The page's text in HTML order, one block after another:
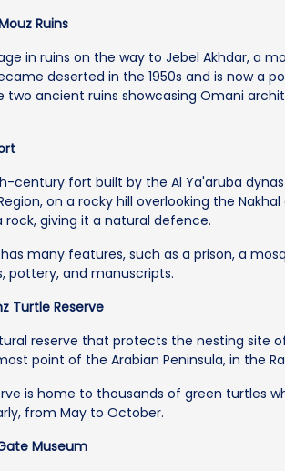
Ruins
in ruins on the way to Jebel Akhdar, a
deserted in the 1950s and is now a
two ancient ruins showcasing Omani
century fort built by the Al Ya'aruba
on a rocky hill overlooking the
rock, giving it a natural defence.
many features, such as a prison, a
pottery, and manuscripts.
Turtle Reserve
reserve that protects the nesting site
point of the Arabian Peninsula, in the
is home to thousands of green turtles
from May to October.
Museum